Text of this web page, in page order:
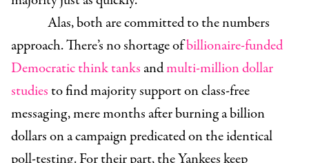
Alas, both are committed to the numbers
approach. There’s no shortage ofbillionaire-funded
Democratic think tanks andmulti-million dollar
studiesto find majority support on class-free
messaging, mere months after burning a billion
dollars on a campaign predicated on the identical